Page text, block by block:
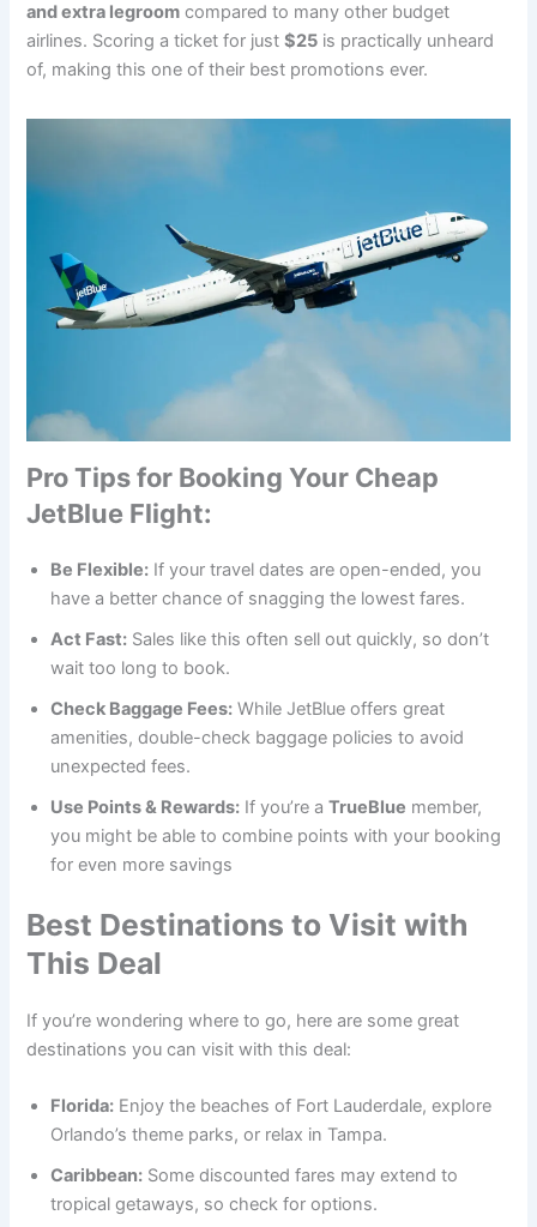
and extra legroom compared to many other budget
airlines. Scoring a ticket for just$25 is practically unheard
of, making this one of their best promotions ever.
Pro Tips for Booking Your Cheap
JetBlue Flight:
Be Flexible: If your travel dates are open-ended, you
have a better chance of snagging the lowest fares.
Act Fast: Sales like this often sell out quickly, so don’t
wait too long to book.
Check Baggage Fees: While JetBlue offers great
amenities, double-check baggage policies to avoid
unexpected fees.
Use Points & Rewards: If you’re aTrueBlue member,
you might be able to combine points with your booking
for even more savings
Best Destinations to Visit with
This Deal
If you’re wondering where to go, here are some great
destinations you can visit with this deal:
Florida: Enjoy the beaches of Fort Lauderdale, explore
Orlando’s theme parks, or relax in Tampa.
Caribbean: Some discounted fares may extend to
tropical getaways, so check for options.